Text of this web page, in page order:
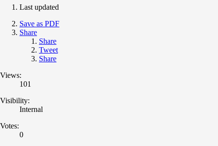
Last updated
Save as PDF
Share
Share
Tweet
Share
Views:
101
Visibility:
Internal
Votes:
0